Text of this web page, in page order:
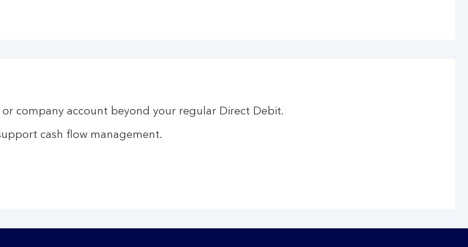
company account beyond your regular Direct Debit.
cash flow management.